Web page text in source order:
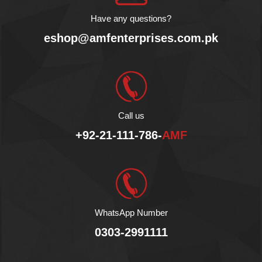
Have any questions?
eshop@amfenterprises.com.pk
Call us
+92-21-111-786-AMF
WhatsApp Number
0303-2991111